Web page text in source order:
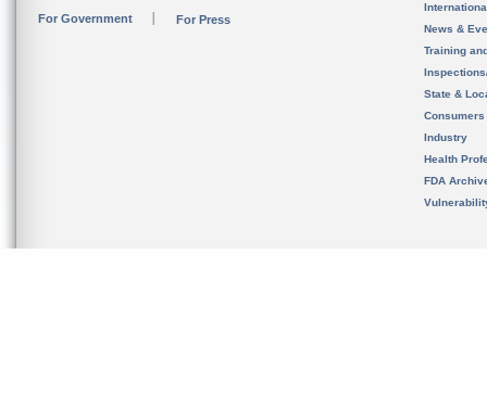
For Government For Press
News &
Training
State &
Consumers
Industry
Health
FDA